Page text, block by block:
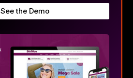
See the Demo